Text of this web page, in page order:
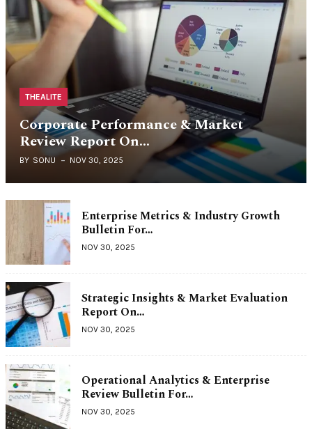
THEALITE
Corporate Performance & Market
Review Report On…
BY SONU NOV 30, 2025
Enterprise Metrics & Industry Growth
Bulletin For…
NOV 30, 2025
Strategic Insights & Market Evaluation
Report On…
NOV 30, 2025
Operational Analytics & Enterprise
Review Bulletin For…
NOV 30, 2025